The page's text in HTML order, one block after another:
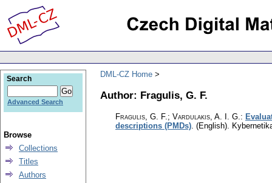
DML-CZ Home
Author: Fragulis, G. F.
Fragulis, G. F.; Vardulakis, A. I. G.:
descriptions (PMDs). (English).
Search
Advanced Search
Browse
Collections
Titles
Authors